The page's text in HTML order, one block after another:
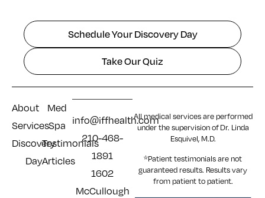
Schedule Your Discovery Day
Take Our Quiz
About
Services
Discovery
Day
Med
Spa
Testimonials
Articles
info@iffhealth.com
210-468-
1891
1602
McCullough
All medical services are performed
under the supervision of Dr. Linda
Esquivel, M.D.
*Patient testimonials are not
guaranteed results. Resultsvary
from patient to patient.